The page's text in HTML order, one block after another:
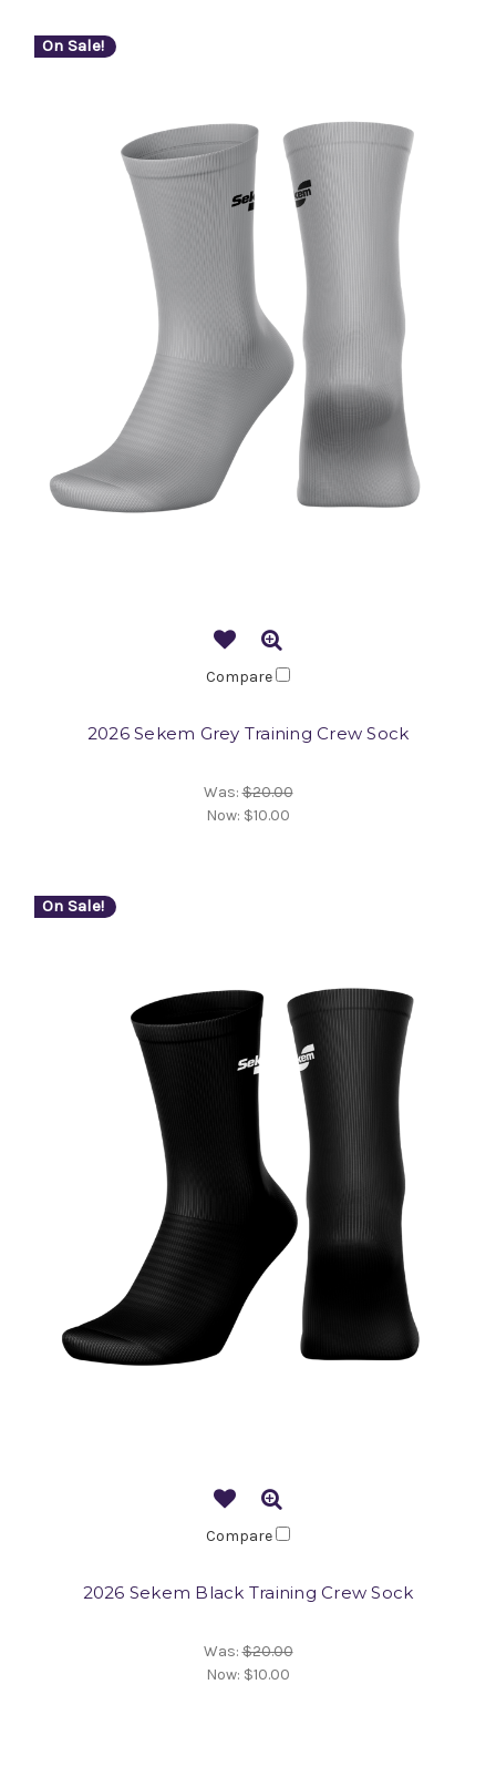
On Sale!
Compare
2026 Sekem Grey Training Crew Sock
Was:$20.00
Now: $10.00
On Sale!
Compare
2026 Sekem Black Training Crew Sock
Was:$20.00
Now: $10.00